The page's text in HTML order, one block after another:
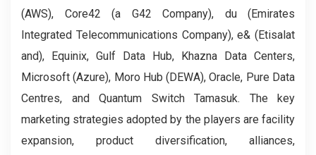
(AWS), Core42 (a G42 Company), du (Emirates
Integrated Telecommunications Company), e& (Etisalat
and), Equinix, Gulf Data Hub, Khazna Data Centers,
Microsoft (Azure), Moro Hub (DEWA), Oracle, Pure Data
Centres, and Quantum Switch Tamasuk. The key
marketing strategies adopted by the players are facility
expansion, product diversification, alliances,